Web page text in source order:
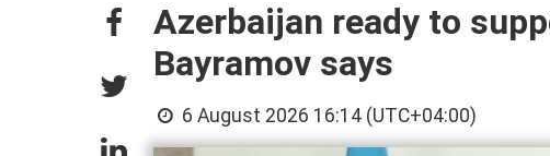
Azerbaijan ready to
Bayramov says
6 August 2026 16:14 (UTC+04:00)